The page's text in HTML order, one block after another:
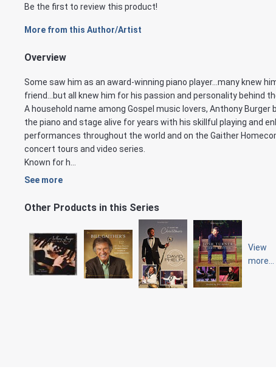
Be the first to review this product!
More from this Author/Artist
Overview
Some saw him as an award-winning piano player...many knew
friend...but all knew him for his passion and personality behind
A household name among Gospel music lovers, Anthony Burger
the piano and stage alive for years with his skillful playing and
performances throughout the world and on the Gaither
concert tours and video series.
Known for h...
See more
Other Products in this Series
View
more...